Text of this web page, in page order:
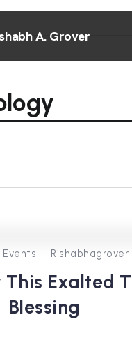
A. Grover
Rishabhagrover
Exalted
Blessing